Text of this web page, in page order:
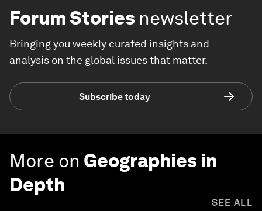
Forum Stories newsletter
Bringing you weekly curated insights and
analysis on the global issues that matter.
Subscribe today
More on Geographies in
Depth
SEE ALL